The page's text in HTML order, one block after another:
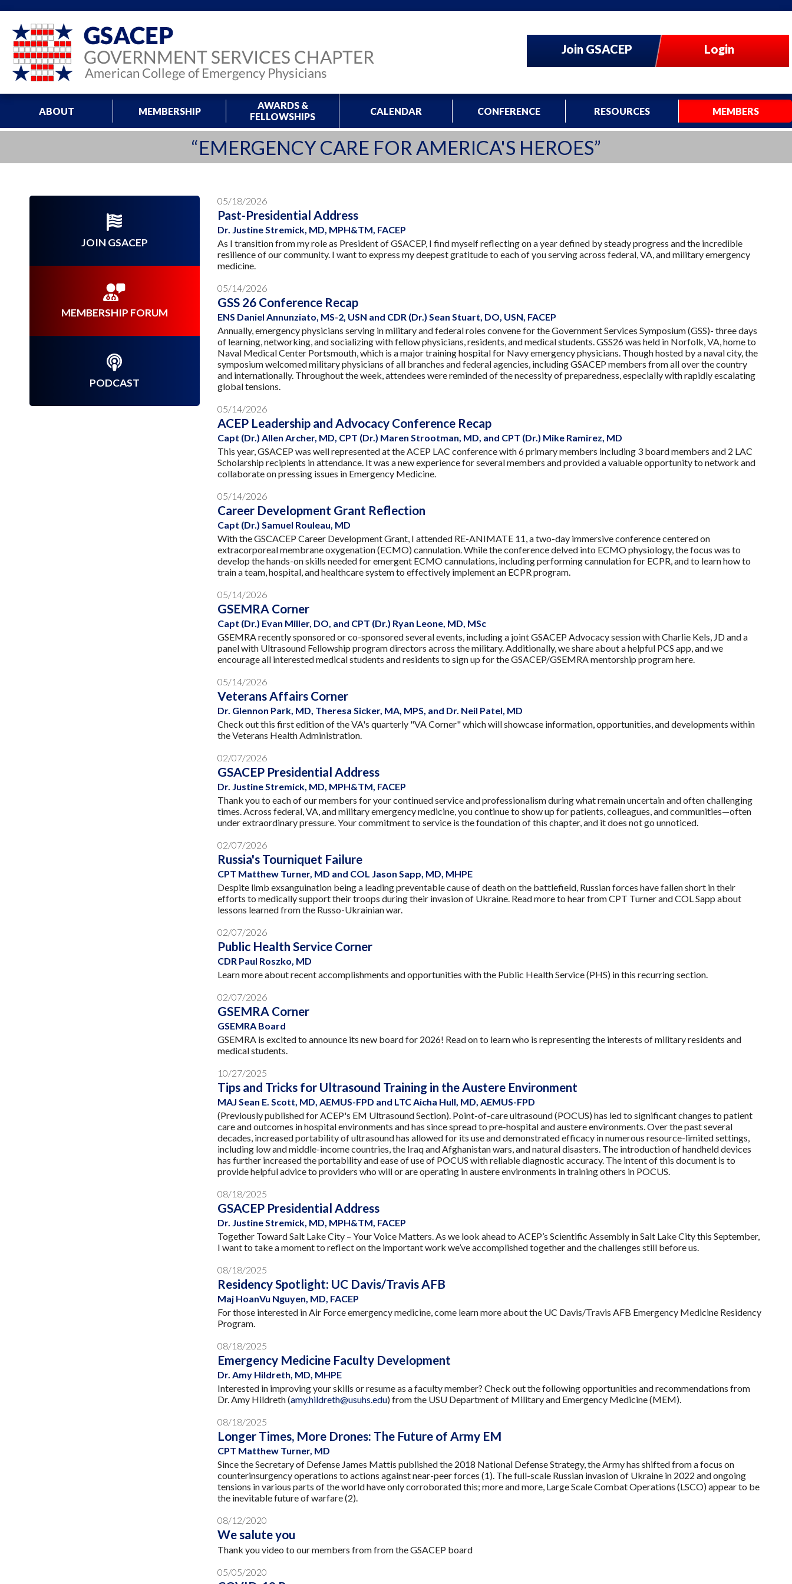
Join GSACEP Login
ABOUT MEMBERSHIP
AWARDS &
FELLOWSHIPS
CALENDAR CONFERENCE RESOURCES MEMBERS
“EMERGENCY CARE FOR AMERICA'S HEROES”
05/18/2026
Past-Presidential Address
Dr. Justine Stremick, MD, MPH&TM, FACEP
As I transition from my role as President of GSACEP, I find myself reflecting on a year defined by steady progress and the incredible
resilience of our community. I want to express my deepest gratitude to each of you serving across federal, VA, and military emergency
medicine.
05/14/2026
GSS 26 Conference Recap
ENS Daniel Annunziato, MS-2, USN and CDR (Dr.) Sean Stuart, DO, USN, FACEP
Annually, emergency physicians serving in military and federal roles convene for the Government Services Symposium (GSS)- three days
of learning, networking, and socializing with fellow physicians, residents, and medical students. GSS26 was held in Norfolk, VA, home to
Naval Medical Center Portsmouth, which is a major training hospital for Navy emergency physicians. Though hosted by a naval city, the
symposium welcomed military physicians of all branches and federal agencies, including GSACEP members from all over the country
and internationally. Throughout the week, attendees were reminded of the necessity of preparedness, especially with rapidly escalating
global tensions.
05/14/2026
ACEP Leadership and Advocacy Conference Recap
Capt (Dr.) Allen Archer, MD, CPT (Dr.) Maren Strootman, MD, and CPT (Dr.) Mike Ramirez, MD
This year, GSACEP was well represented at the ACEP LAC conference with 6 primary members including 3 board members and 2 LAC
Scholarship recipients in attendance. It was a new experience for several members and provided a valuable opportunity to network and
collaborate on pressing issues in Emergency Medicine.
05/14/2026
Career Development Grant Reflection
Capt (Dr.) Samuel Rouleau, MD
With the GSCACEP Career Development Grant, I attended RE-ANIMATE 11, a two-day immersive conference centered on
extracorporeal membrane oxygenation (ECMO) cannulation. While the conference delved into ECMO physiology, the focus was to
develop the hands-on skills needed for emergent ECMO cannulations, including performing cannulation for ECPR, and to learn how to
train a team, hospital, and healthcare system to effectively implement an ECPR program.
05/14/2026
GSEMRA Corner
Capt (Dr.) Evan Miller, DO, and CPT (Dr.) Ryan Leone, MD, MSc
GSEMRA recently sponsored or co-sponsored several events, including a joint GSACEP Advocacy session with Charlie Kels, JD and a
panel with Ultrasound Fellowship program directors across the military. Additionally, we share about a helpful PCS app, and we
encourage all interested medical students and residents to sign up for the GSACEP/GSEMRA mentorship program here.
05/14/2026
Veterans Affairs Corner
Dr. Glennon Park, MD, Theresa Sicker, MA, MPS, and Dr. Neil Patel, MD
Check out this first edition of the VA's quarterly "VA Corner" which will showcase information, opportunities, and developments within
the Veterans Health Administration.
02/07/2026
GSACEP Presidential Address
Dr. Justine Stremick, MD, MPH&TM, FACEP
Thank you to each of our members for your continued service and professionalism during what remain uncertain and often challenging
times. Across federal, VA, and military emergency medicine, you continue to show up for patients, colleagues, and communities—often
under extraordinary pressure. Your commitment to service is the foundation of this chapter, and it does not go unnoticed.
02/07/2026
Russia's Tourniquet Failure
CPT Matthew Turner, MD and COL Jason Sapp, MD, MHPE
Despite limb exsanguination being a leading preventable cause of death on the battlefield, Russian forces have fallen short in their
efforts to medically support their troops during their invasion of Ukraine. Read more to hear from CPT Turner and COL Sapp about
lessons learned from the Russo-Ukrainian war.
02/07/2026
Public Health Service Corner
CDR Paul Roszko, MD
Learn more about recent accomplishments and opportunities with the Public Health Service (PHS) in this recurring section.
02/07/2026
GSEMRA Corner
GSEMRA Board
GSEMRA is excited to announce its new board for 2026! Read on to learn who is representing the interests of military residents and
medical students.
10/27/2025
Tips and Tricks for Ultrasound Training in the Austere Environment
MAJ Sean E. Scott, MD, AEMUS-FPD and LTC Aicha Hull, MD, AEMUS-FPD
(Previously published for ACEP's EM Ultrasound Section). Point-of-care ultrasound (POCUS) has led to significant changes to patient
care and outcomes in hospital environments and has since spread to pre-hospital and austere environments. Over the past several
decades, increased portability of ultrasound has allowed for its use and demonstrated efficacy in numerous resource-limited settings,
including low and middle-income countries, the Iraq and Afghanistan wars, and natural disasters. The introduction of handheld devices
has further increased the portability and ease of use of POCUS with reliable diagnostic accuracy. The intent of this document is to
provide helpful advice to providers who will or are operating in austere environments in training others in POCUS.
08/18/2025
GSACEP Presidential Address
Dr. Justine Stremick, MD, MPH&TM, FACEP
Together Toward Salt Lake City – Your Voice Matters. As we look ahead to ACEP’s Scientific Assembly in Salt Lake City this September,
I want to take a moment to reflect on the important work we’ve accomplished together and the challenges still before us.
08/18/2025
Residency Spotlight: UC Davis/Travis AFB
Maj HoanVu Nguyen, MD, FACEP
For those interested in Air Force emergency medicine, come learn more about the UC Davis/Travis AFB Emergency Medicine Residency
Program.
08/18/2025
Emergency Medicine Faculty Development
Dr. Amy Hildreth, MD, MHPE
Interested in improving your skills or resume as a faculty member? Check out the following opportunities and recommendations from
Dr. Amy Hildreth (amy.hildreth@usuhs.edu) from the USU Department of Military and Emergency Medicine (MEM).
08/18/2025
Longer Times, More Drones: The Future of Army EM
CPT Matthew Turner, MD
Since the Secretary of Defense James Mattis published the 2018 National Defense Strategy, the Army has shifted from a focus on
counterinsurgency operations to actions against near-peer forces (1). The full-scale Russian invasion of Ukraine in 2022 and ongoing
tensions in various parts of the world have only corroborated this; more and more, Large Scale Combat Operations (LSCO) appear to be
the inevitable future of warfare (2).
08/12/2020
We salute you
Thank you video to our members from from the GSACEP board
05/05/2020
JOIN GSACEP
MEMBERSHIP FORUM
PODCAST